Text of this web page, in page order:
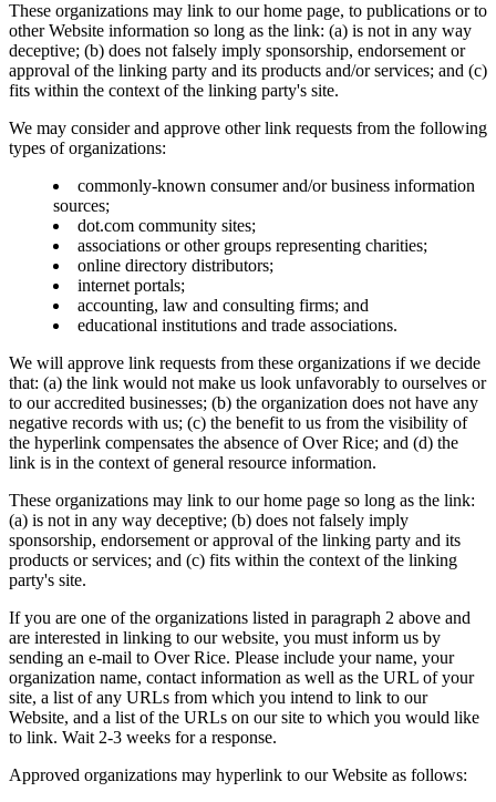
These organizations may link to our home page, to publications or to
other Website information so long as the link: (a) is not in any way
deceptive; (b) does not falsely imply sponsorship, endorsement or
approval of the linking party and its products and/or services; and (c)
fits within the context of the linking party's site.
We may consider and approve other link requests from the following
types of organizations:
commonly-known consumer and/or business information
sources;
dot.com community sites;
associations or other groups representing charities;
online directory distributors;
internet portals;
accounting, law and consulting firms; and
educational institutions and trade associations.
We will approve link requests from these organizations if we decide
that: (a) the link would not make us look unfavorably to ourselves or
to our accredited businesses; (b) the organization does not have any
negative records with us; (c) the benefit to us from the visibility of
the hyperlink compensates the absence of Over Rice; and (d) the
link is in the context of general resource information.
These organizations may link to our home page so long as the link:
(a) is not in any way deceptive; (b) does not falsely imply
sponsorship, endorsement or approval of the linking party and its
products or services; and (c) fits within the context of the linking
party's site.
If you are one of the organizations listed in paragraph 2 above and
are interested in linking to our website, you must inform us by
sending an e-mail to Over Rice. Please include your name, your
organization name, contact information as well as the URL of your
site, a list of any URLs from which you intend to link to our
Website, and a list of the URLs on our site to which you would like
to link. Wait 2-3 weeks for a response.
Approved organizations may hyperlink to our Website as follows: